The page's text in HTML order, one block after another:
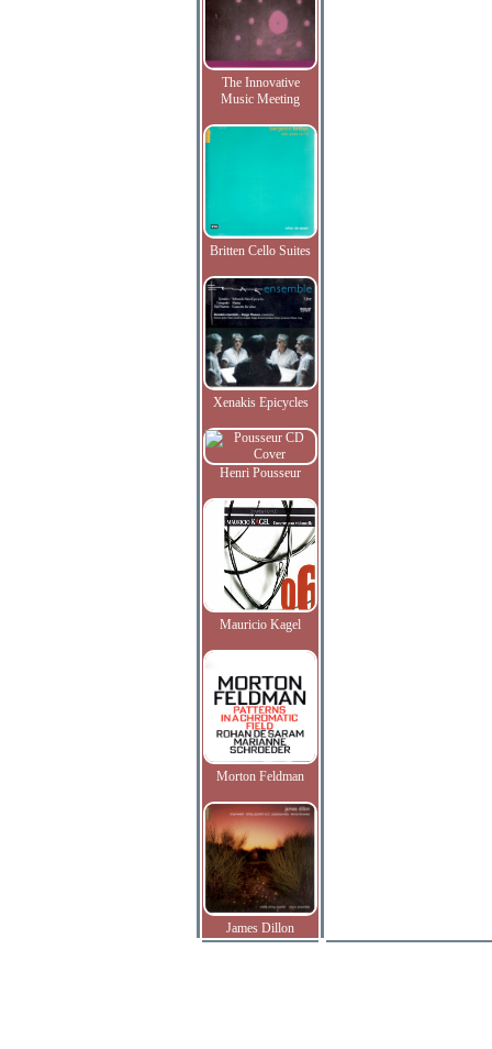
The Innovative
Music Meeting
Britten Cello Suites
Xenakis Epicycles
Henri Pousseur
Mauricio Kagel
Morton Feldman
James Dillon